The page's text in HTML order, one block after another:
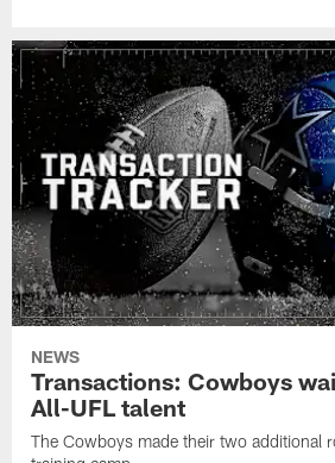
NEWS
Transactions: Cowboys
All-UFL talent
The Cowboys made their two additional